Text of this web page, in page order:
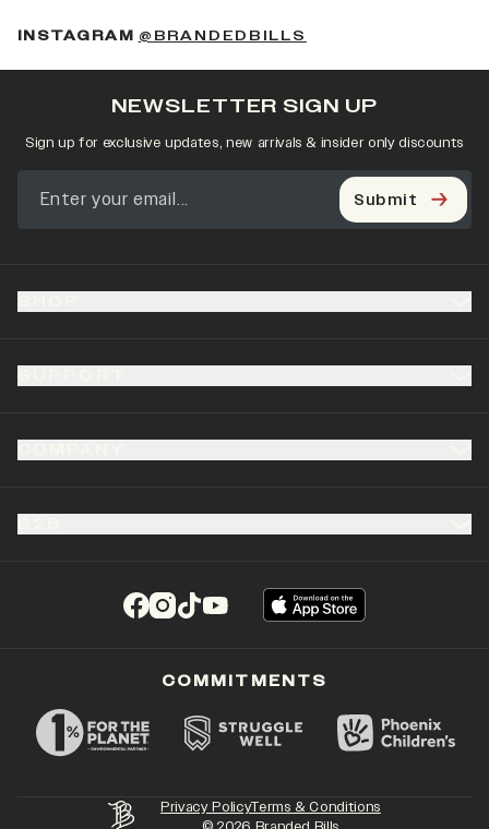
INSTAGRAM @BRANDEDBILLS
(opens in a new tab)
(opens in a new tab)
(opens in a new tab)
(opens in a new tab)
NEWSLETTER SIGN UP
Sign up for exclusive updates, new arrivals & insider only discounts
Submit
Privacy PolicyTerms & Conditions
COMMITMENTS